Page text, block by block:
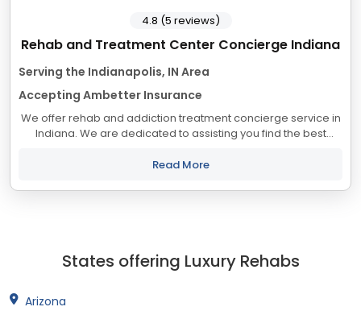
Rehab and Treatment Center Concierge Indiana
Serving the Indianapolis, IN Area
Accepting Ambetter Insurance
We offer rehab and addiction treatment concierge service in
Indiana. We are dedicated to assisting you find the best
your objectives. The state...
Read More
4.8 (5 reviews)
States offering Luxury Rehabs
Arizona